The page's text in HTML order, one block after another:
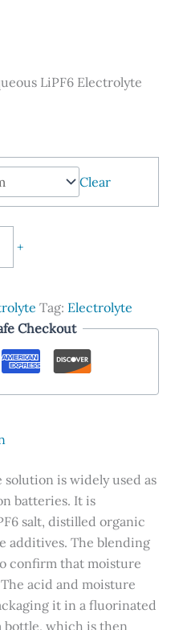
LiPF6 Electrolyte
Clear
+
Tag: Electrolyte
Checkout
is widely used as
batteries. It is
salt, distilled organic
additives. The blending
confirm that moisture
acid and moisture
it in a fluorinated
bottle, which is then